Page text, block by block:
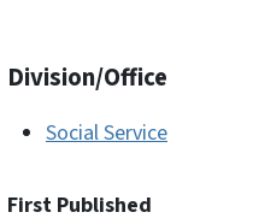
Division/Office
Social Service
First Published